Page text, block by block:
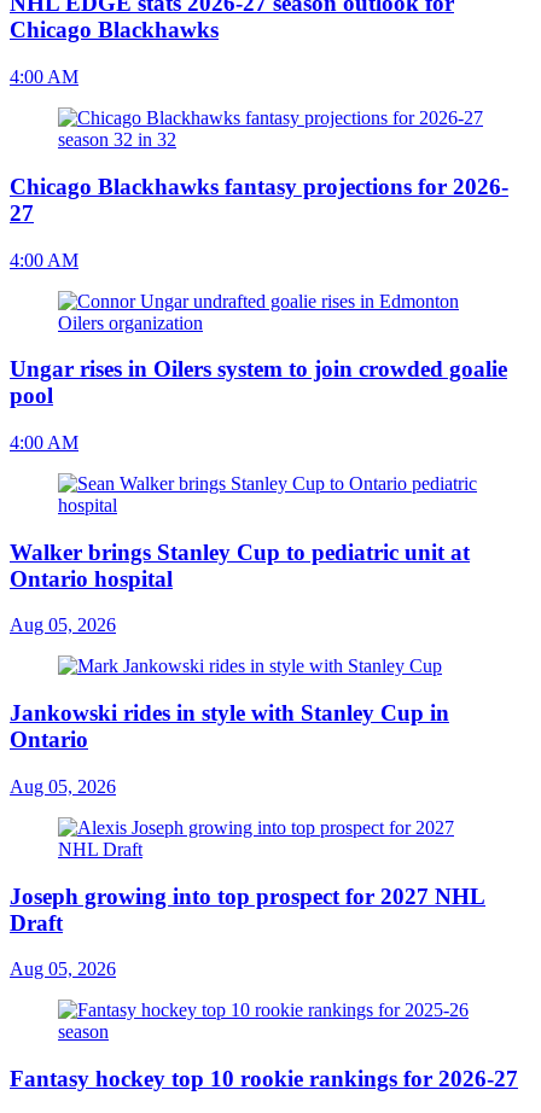
Chicago Blackhawks
4:00 AM
Chicago Blackhawks fantasy projections for 2026-
27
4:00 AM
Ungar rises in Oilers system to join crowded goalie
pool
4:00 AM
Walker brings Stanley Cup to pediatric unit at
Ontario hospital
Aug 05, 2026
Jankowski rides in style with Stanley Cup in
Ontario
Aug 05, 2026
Joseph growing into top prospect for 2027 NHL
Draft
Aug 05, 2026
Fantasy hockey top 10 rookie rankings for 2026-27